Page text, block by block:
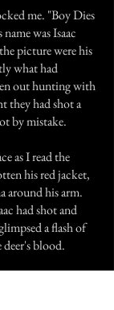
me. "Boy Dies
was Isaac
picture were his
what had
out hunting with
they had shot a
by mistake.
as I read the
his red jacket,
around his arm.
had shot and
a flash of
deer's blood.